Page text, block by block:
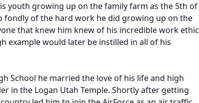
youth growing up on the family farm as the 5th of
fondly of the hard work he did growing up on the
that knew him knew of his incredible work ethic
example would later be instilled in all of his
School he married the love of his life and high
in the Logan Utah Temple. Shortly after getting